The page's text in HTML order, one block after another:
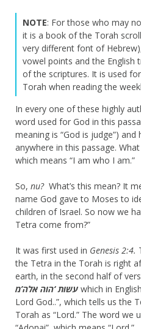
NOTE: For those who may
it is a book of the Torah
very different font of
vowel points and the
of the scriptures. It is used
Torah when reading the
In every one of these highly
word used for God in this
meaning is “God is judge”) and
anywhere in this passage.
which means “I am who I am.”
So, nu?What’s this mean? It
name God gave to Moses to
children of Israel. So now we
Tetra come from?”
It was first used in Genesis 2:4.
the Tetra in the Torah is right
earth, in the second half of
עשות ‘הוה אלה’מ which in
Lord God..”, which tells us the
Torah as “Lord.” The word we